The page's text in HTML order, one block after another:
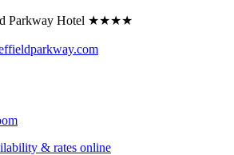
Parkway Hotel ★★★★
& rates online